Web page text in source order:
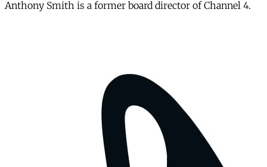
Anthony Smith is a former board director of Channel 4.